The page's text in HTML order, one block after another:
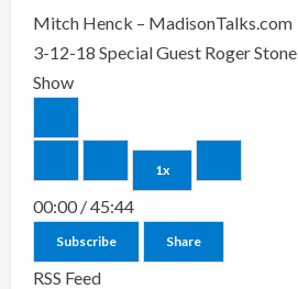
Mitch Henck – MadisonTalks.com
3-12-18 Special Guest Roger
Show
1x
00:00 /45:44
Subscribe Share
RSS Feed